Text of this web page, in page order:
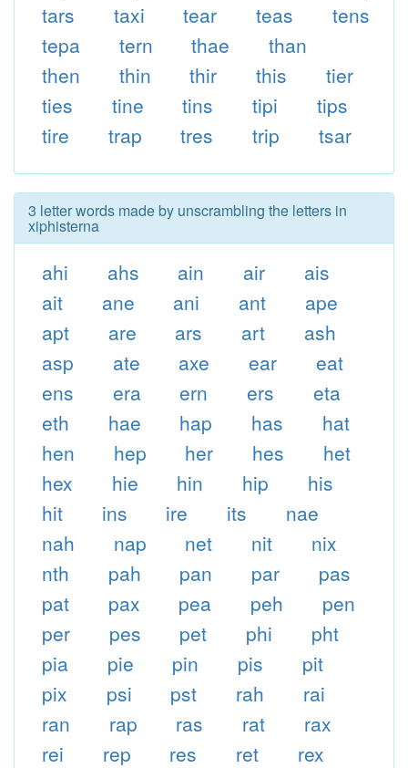
tars
taxi tear teas
tens
tepa
tern thae
than
then
thin thir this
tier
ties
tine tins tipi
tips
tire
trap tres trip tsar
3 letter words made by unscrambling the letters in
xiphisterna
ahi ahs ain air
ais
ait
ane ani ant
ape
apt
are ars art
ash
asp
ate axe ear
eat
ens
era ern ers
eta
eth
hae hap has
hat
hen
hep her hes
het
hex
hie hin hip
his
hit
ins ire its
nae
nah
nap net nit
nix
nth
pah pan par
pas
pat
pax pea peh
pen
per
pes pet phi
pht
pia
pie pin pis
pit
pix
psi pst rah
rai
ran
rap ras rat
rax
rei
rep res ret
rex